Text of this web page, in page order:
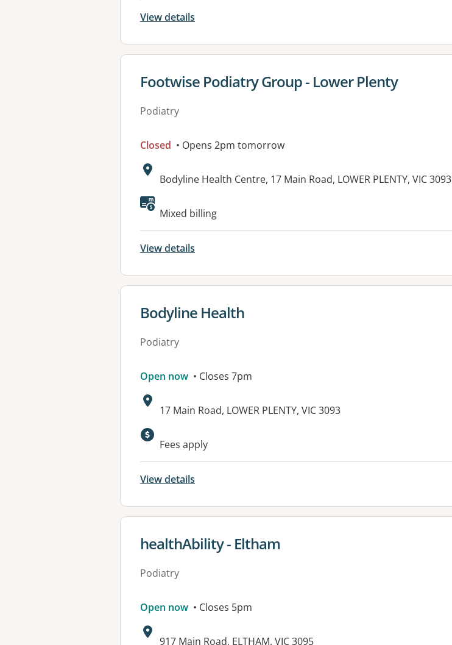
View details
View details for
Footwise Podiatry Group - Lower Plenty
Podiatry
Closed • Opens 2pm tomorrow
Address:
Bodyline Health Centre, 17 Main Road, LOWER PLENTY, VIC 3093
Available facilities:
Mixed billing
View details
View details for
Bodyline Health
Podiatry
Open now • Closes 7pm
Address:
17 Main Road, LOWER PLENTY, VIC 3093
Available facilities:
Fees apply
View details
View details for
healthAbility - Eltham
Podiatry
Open now • Closes 5pm
Address:
917 Main Road, ELTHAM, VIC 3095